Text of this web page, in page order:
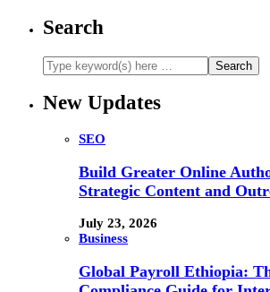
Search
New Updates
SEO
Build Greater Online
Strategic Content and
July 23, 2026
Business
Global Payroll Ethiopia: